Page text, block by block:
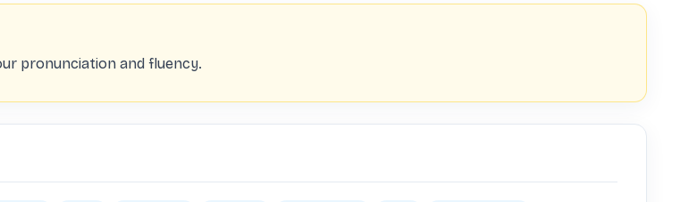
pronunciation and fluency.